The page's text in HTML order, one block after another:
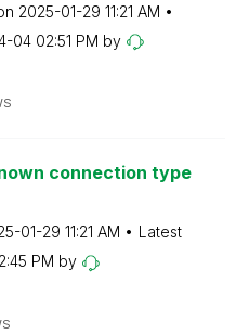
‎2025-01-29 11:21 AM
04 02:51 PM by
connection type
01-29 11:21 AM
Latest
PM by